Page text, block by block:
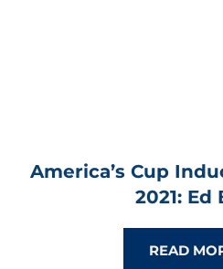
America’s Cup
2021: Ed
READ